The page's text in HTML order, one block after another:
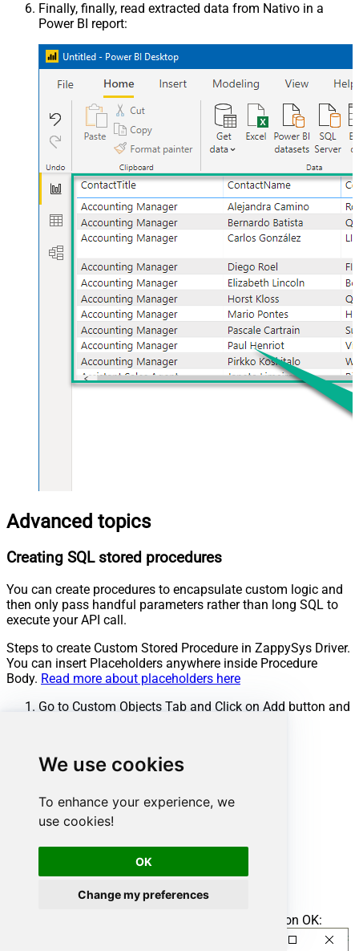
We use cookies
To enhance your experience, we
use cookies!
OK
Change my preferences
Finally, finally, read extracted data from Nativo in a
Power BI report:
Advanced topics
Creating SQL stored procedures
You can create procedures to encapsulate custom logic and
then only pass handful parameters rather than long SQL to
execute your API call.
Steps to create Custom Stored Procedure in ZappySys Driver.
You can insert Placeholders anywhere inside Procedure
Body. Read more about placeholders here
Go to Custom Objects Tab and Click on Add button and
Enter the desired Procedure name and click on OK: